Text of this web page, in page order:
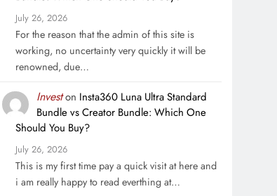
July 26, 2026
For the reason that the admin of this site is
working, no uncertainty very quickly it will be
renowned, due…
Investon Insta360 Luna Ultra Standard
Bundle vs Creator Bundle: Which One
Should You Buy?
July 26, 2026
This is my first time pay a quick visit at here and
i am really happy to read everthing at…